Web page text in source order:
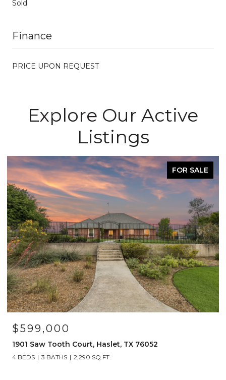
Sold
Finance
PRICE UPON REQUEST
Explore Our Active
Listings
FOR SALE
$599,000
1901 Saw Tooth Court, Haslet, TX 76052
4 BEDS 3 BATHS 2,290 SQ.FT.